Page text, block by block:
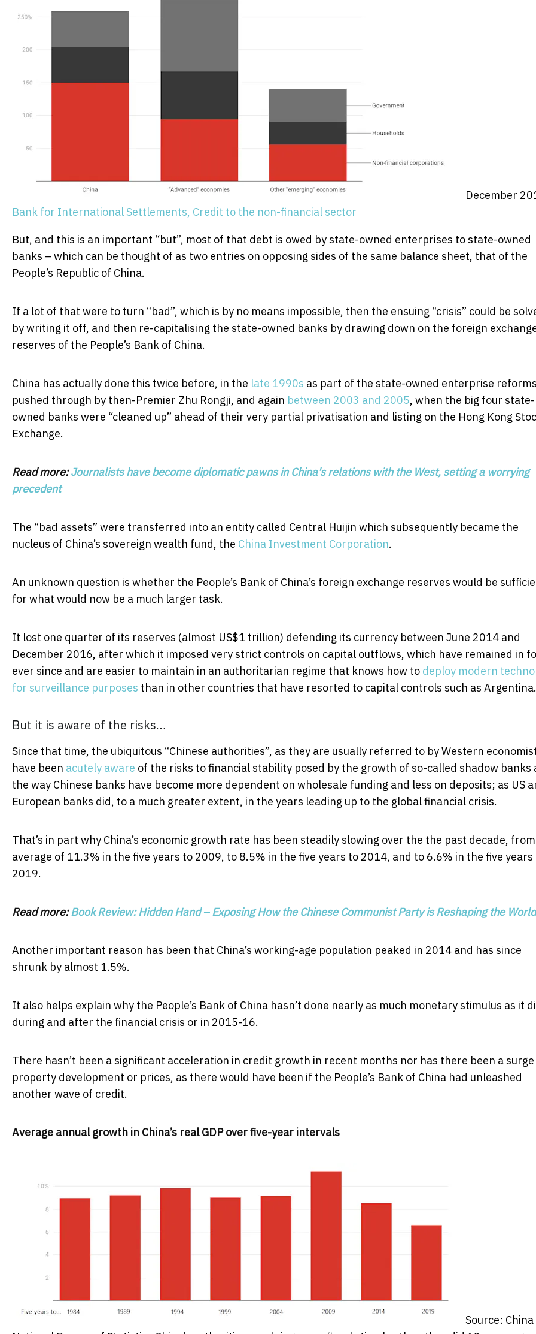
December
Bank for International Settlements, Credit to the non-financial sector
But, and this is an important “but”, most of that debt is owed by state-owned enterprises to state-owned
banks – which can be thought of as two entries on opposing sides of the same balance sheet, that of the
People’s Republic of China.
If a lot of that were to turn “bad”, which is by no means impossible, then the ensuing “crisis” could be
by writing it off, and then re-capitalising the state-owned banks by drawing down on the foreign
reserves of the People’s Bank of China.
China has actually done this twice before, in the late 1990s as part of the state-owned enterprise
pushed through by then-Premier Zhu Rongji, and again between 2003 and 2005, when the big four state-
owned banks were “cleaned up” ahead of their very partial privatisation and listing on the Hong Kong
Exchange.
Read more:Journalists have become diplomatic pawns in China's relations with the West, setting a worrying
precedent
The “bad assets” were transferred into an entity called Central Huijin which subsequently became the
nucleus of China’s sovereign wealth fund, the China Investment Corporation.
An unknown question is whether the People’s Bank of China’s foreign exchange reserves would be
for what would now be a much larger task.
It lost one quarter of its reserves (almost US$1 trillion) defending its currency between June 2014 and
December 2016, after which it imposed very strict controls on capital outflows, which have remained in
ever since and are easier to maintain in an authoritarian regime that knows how to deploy modern
for surveillance purposes than in other countries that have resorted to capital controls such as Argentina.
But it is aware of the risks…
Since that time, the ubiquitous “Chinese authorities”, as they are usually referred to by Western
have been acutely aware of the risks to financial stability posed by the growth of so-called shadow banks
the way Chinese banks have become more dependent on wholesale funding and less on deposits; as US
European banks did, to a much greater extent, in the years leading up to the global financial crisis.
That’s in part why China’s economic growth rate has been steadily slowing over the the past decade,
average of 11.3% in the five years to 2009, to 8.5% in the five years to 2014, and to 6.6% in the five years
2019.
Read more:Book Review: Hidden Hand – Exposing How the Chinese Communist Party is Reshaping the World
Another important reason has been that China’s working-age population peaked in 2014 and has since
shrunk by almost 1.5%.
It also helps explain why the People’s Bank of China hasn’t done nearly as much monetary stimulus as it
during and after the financial crisis or in 2015-16.
There hasn’t been a significant acceleration in credit growth in recent months nor has there been a
property development or prices, as there would have been if the People’s Bank of China had unleashed
another wave of credit.
Average annual growth in China’s real GDP over five-year intervals
Source: China